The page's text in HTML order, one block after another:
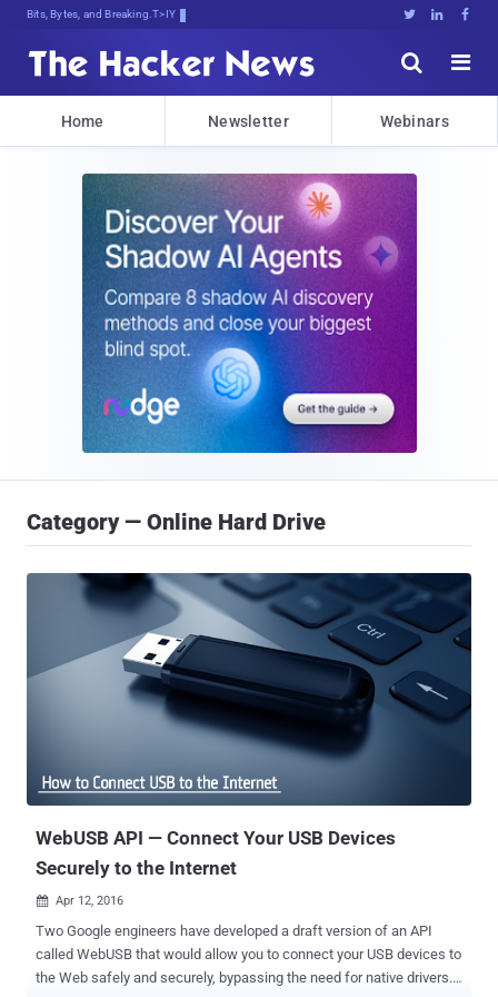
Bits, Bytes, and Breaking News   


Home Newsletter Webinars
Category — Online Hard Drive
WebUSB API — Connect Your USB Devices
Securely to the Internet
 Apr 12, 2016
Two Google engineers have developed a draft version of an API
called WebUSB that would allow you to connect your USB devices to
the Web safely and securely, bypassing the need for native drivers.